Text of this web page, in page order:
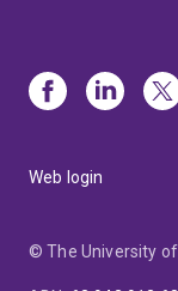
Web login
© The University